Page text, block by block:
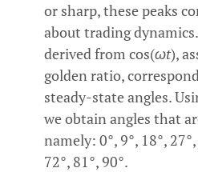
or sharp, these peaks
about trading
derived from cos(ωt),
golden ratio,
steady-state angles.
we obtain angles that
namely: 0°, 9°, 18°,
72°, 81°, 90°.